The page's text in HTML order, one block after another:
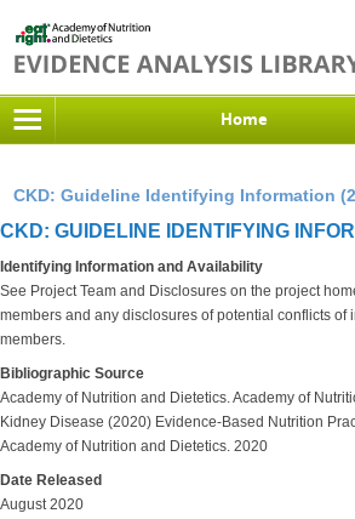
Home
CKD: Guideline Identifying Information
CKD: GUIDELINE IDENTIFYING
Identifying Information and Availability
See Project Team and Disclosures on the project
members and any disclosures of potential conflicts of
members.
Bibliographic Source
Academy of Nutrition and Dietetics. Academy of
Kidney Disease (2020) Evidence-Based Nutrition
Academy of Nutrition and Dietetics. 2020
Date Released
August 2020